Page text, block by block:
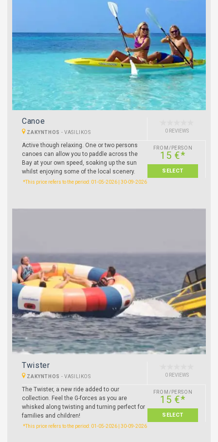
Canoe
ZAKYNTHOS - VASILIKOS 0 REVIEWS
Active though relaxing. One or two persons
canoes can allow you to paddle across the
Bay at your own speed, soaking up the sun
whilst enjoying some of the local scenery.
FROM/PERSON
15 €*
SELECT
*This price refers to the period: 01-05-2026 | 30-09-2026
Twister
ZAKYNTHOS - VASILIKOS 0 REVIEWS
The Twister, a new ride added to our
collection. Feel the G-forces as you are
whisked along twisting and turning perfect for
families and children!
FROM/PERSON
15 €*
SELECT
*This price refers to the period: 01-05-2026 | 30-09-2026